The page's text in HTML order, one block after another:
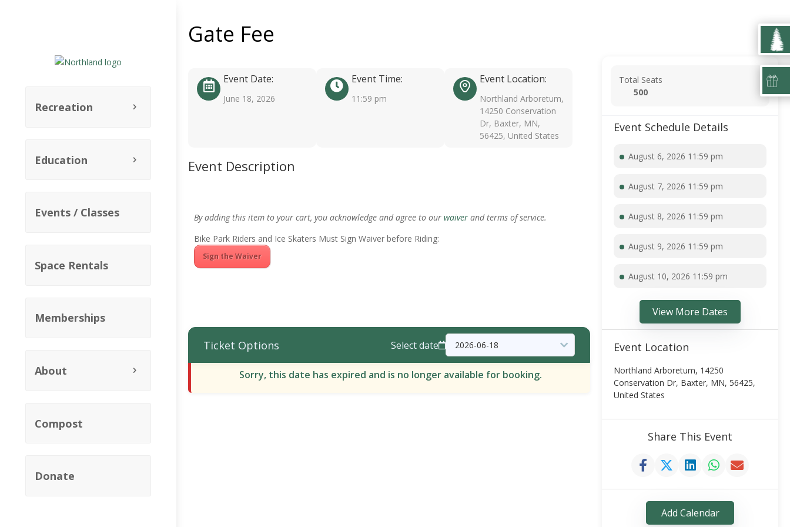
Recreation
Education
Events / Classes
Space Rentals
Memberships
About
Compost
Donate
Gate Fee
Event Date:
June 18, 2026
Event Time:
11:59 pm
Event Location:
Northland Arboretum,
14250 Conservation
Dr, Baxter, MN,
56425, United States
Event Description
By adding this item to your cart, you acknowledge and agree to our waiver and terms of service.
Bike Park Riders and Ice Skaters Must Sign Waiver before Riding:
Sign the Waiver
Ticket Options Select date
Sorry, this date has expired and is no longer available for booking.
Total Seats
500
Event Schedule Details
August 6, 2026 11:59 pm
August 7, 2026 11:59 pm
August 8, 2026 11:59 pm
August 9, 2026 11:59 pm
August 10, 2026 11:59 pm
View More Dates
Event Location
Northland Arboretum, 14250
Conservation Dr, Baxter, MN, 56425,
United States
Share This Event
Add Calendar